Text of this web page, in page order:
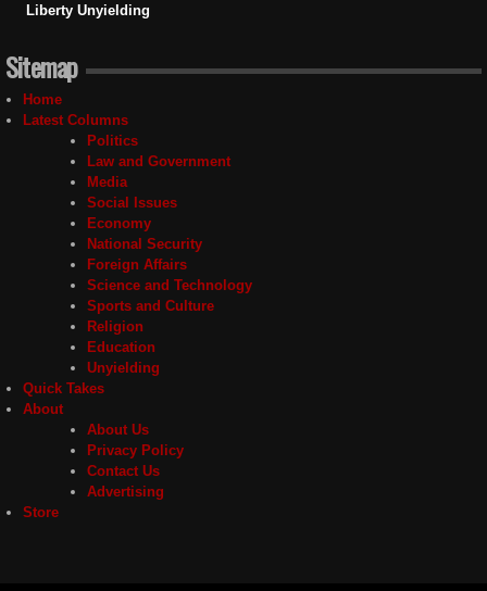
Liberty Unyielding
Sitemap
Home
Latest Columns
Politics
Law and Government
Media
Social Issues
Economy
National Security
Foreign Affairs
Science and Technology
Sports and Culture
Religion
Education
Unyielding
Quick Takes
About
About Us
Privacy Policy
Contact Us
Advertising
Store